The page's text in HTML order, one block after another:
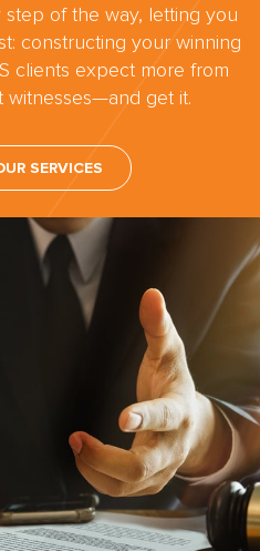
of the way, letting you
constructing your winning
clients expect more from
witnesses—and get it.
SERVICES